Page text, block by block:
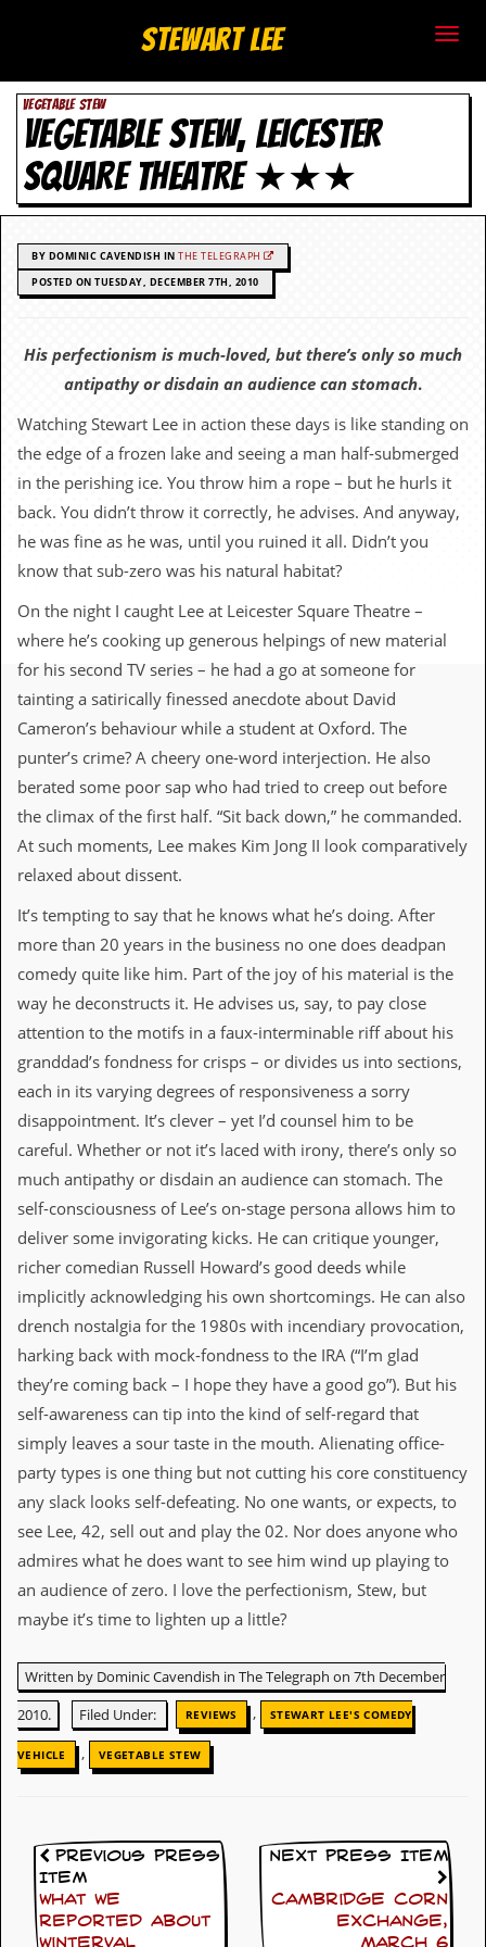
t
e
w
a
r
t
e
e
.
c
o
.
u
k
L
a
t
e
s
N
e
s
i
D
t
e
s
V
i
e
o
A
u
i
o
r
c
i
v
e
s
t
e
’
W
r
i
t
i
n
Stewart Lee
VEGETABLE STEW
VEGETABLE STEW, LEICESTER
SQUARE THEATRE ★★★
BY DOMINIC CAVENDISH IN THE TELEGRAPH
POSTED ON TUESDAY, DECEMBER 7TH, 2010
His perfectionism is much-loved, but there’s only so much
antipathy or disdain an audience can stomach.
Watching Stewart Lee in action these days is like standing on
the edge of a frozen lake and seeing a man half-submerged
in the perishing ice. You throw him a rope – but he hurls it
back. You didn’t throw it correctly, he advises. And anyway,
he was fine as he was, until you ruined it all. Didn’t you
know that sub-zero was his natural habitat?
On the night I caught Lee at Leicester Square Theatre –
where he’s cooking up generous helpings of new material
for his second TV series – he had a go at someone for
tainting a satirically finessed anecdote about David
Cameron’s behaviour while a student at Oxford. The
punter’s crime? A cheery one-word interjection. He also
berated some poor sap who had tried to creep out before
the climax of the first half. “Sit back down,” he commanded.
At such moments, Lee makes Kim Jong II look comparatively
relaxed about dissent.
It’s tempting to say that he knows what he’s doing. After
more than 20 years in the business no one does deadpan
comedy quite like him. Part of the joy of his material is the
way he deconstructs it. He advises us, say, to pay close
attention to the motifs in a faux-interminable riff about his
granddad’s fondness for crisps – or divides us into sections,
each in its varying degrees of responsiveness a sorry
disappointment. It’s clever – yet I’d counsel him to be
careful. Whether or not it’s laced with irony, there’s only so
much antipathy or disdain an audience can stomach. The
self-consciousness of Lee’s on-stage persona allows him to
deliver some invigorating kicks. He can critique younger,
richer comedian Russell Howard’s good deeds while
implicitly acknowledging his own shortcomings. He can also
drench nostalgia for the 1980s with incendiary provocation,
harking back with mock-fondness to the IRA (“I’m glad
they’re coming back – I hope they have a good go”). But his
self-awareness can tip into the kind of self-regard that
simply leaves a sour taste in the mouth. Alienating office-
party types is one thing but not cutting his core constituency
any slack looks self-defeating. No one wants, or expects, to
see Lee, 42, sell out and play the 02. Nor does anyone who
admires what he does want to see him wind up playing to
an audience of zero. I love the perfectionism, Stew, but
maybe it’s time to lighten up a little?
Written by Dominic Cavendish in The Telegraph on 7th December
2010.
Filed Under: REVIEWS , STEWART LEE'S COMEDY
VEHICLE , VEGETABLE STEW
Previous Press
Item
What we
reported about
Winterval
Next Press Item
Cambridge Corn
Exchange,
March 6